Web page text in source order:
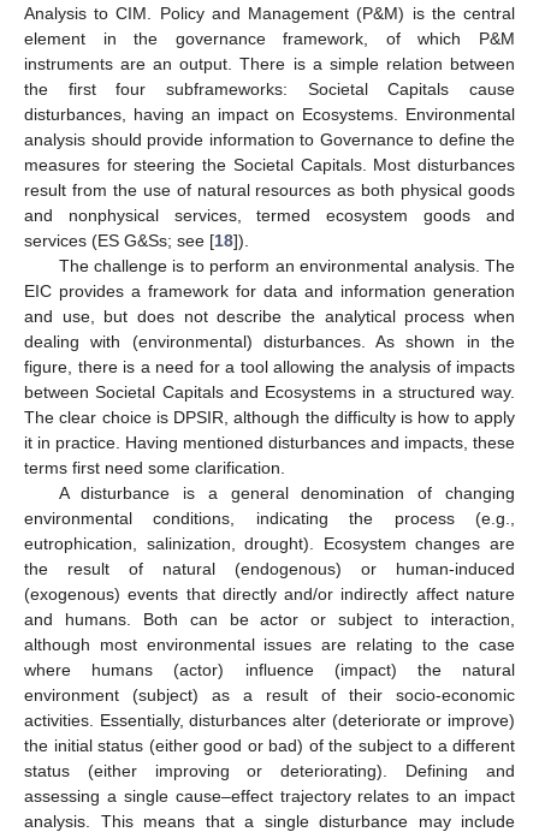
Analysis to CIM. Policy and Management (P&M) is the central
element in the governance framework, of which P&M
instruments are an output. There is a simple relation between
the first four subframeworks: Societal Capitals cause
disturbances, having an impact on Ecosystems. Environmental
analysis should provide information to Governance to define the
measures for steering the Societal Capitals. Most disturbances
result from the use of natural resources as both physical goods
and nonphysical services, termed ecosystem goods and
services (ES G&Ss; see [18]).
The challenge is to perform an environmental analysis. The
EIC provides a framework for data and information generation
and use, but does not describe the analytical process when
dealing with (environmental) disturbances. As shown in the
figure, there is a need for a tool allowing the analysis of impacts
between Societal Capitals and Ecosystems in a structured way.
The clear choice is DPSIR, although the difficulty is how to apply
it in practice. Having mentioned disturbances and impacts, these
terms first need some clarification.
A disturbance is a general denomination of changing
environmental conditions, indicating the process (e.g.,
eutrophication, salinization, drought). Ecosystem changes are
the result of natural (endogenous) or human-induced
(exogenous) events that directly and/or indirectly affect nature
and humans. Both can be actor or subject to interaction,
although most environmental issues are relating to the case
where humans (actor) influence (impact) the natural
environment (subject) as a result of their socio-economic
activities. Essentially, disturbances alter (deteriorate or improve)
the initial status (either good or bad) of the subject to a different
status (either improving or deteriorating). Defining and
assessing a single cause–effect trajectory relates to an impact
analysis. This means that a single disturbance may include